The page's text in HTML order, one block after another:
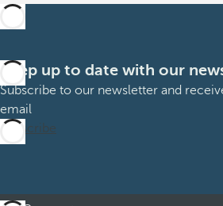
Keep up to date with our
Subscribe to our newsletter and
email
Subscribe